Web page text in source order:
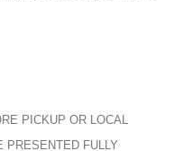
PICKUP OR LOCAL
PRESENTED FULLY